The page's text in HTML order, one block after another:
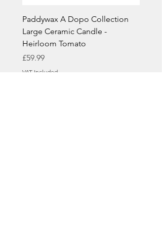
Paddywax A Dopo Collection
Large Ceramic Candle -
Heirloom Tomato
Price
£59.99
VAT Included